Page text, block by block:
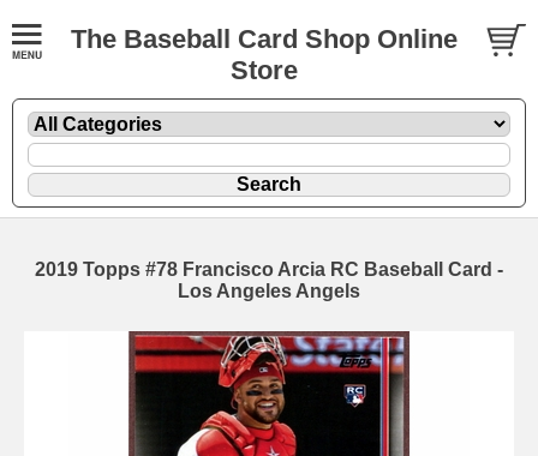
The Baseball Card Shop Online
Store
2019 Topps #78 Francisco Arcia RC Baseball Card -
Los Angeles Angels